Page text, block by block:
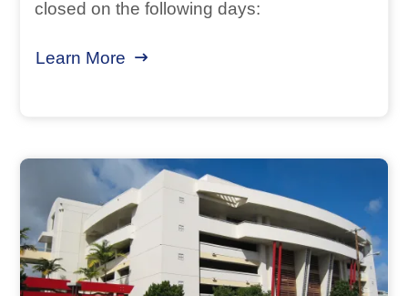
closed on the following days:
Learn More about March / April 2026 Modified